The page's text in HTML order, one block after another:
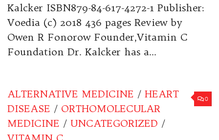
Kalcker ISBN879-84-617-4272-1 Publisher:
Voedia (c) 2018 436 pages Review by
Owen R Fonorow Founder,Vitamin C
Foundation Dr. Kalcker has a...
0
ALTERNATIVE MEDICINE / HEART
DISEASE / ORTHOMOLECULAR
MEDICINE / UNCATEGORIZED /